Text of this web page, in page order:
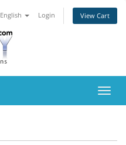
English Login View Cart